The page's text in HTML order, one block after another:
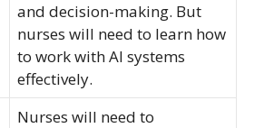
and decision-making. But
nurses will need to learn how
to work with AI systems
effectively.
Nurses will need to